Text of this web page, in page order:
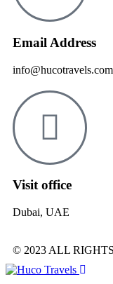
Email Address
info@hucotravels.com
Visit office
Dubai, UAE
© 2023 ALL